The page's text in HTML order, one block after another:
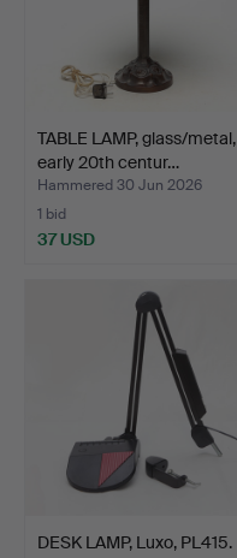
TABLE LAMP, glass/metal,
early 20th centur…
Hammered 30 Jun 2026
1 bid
37 USD
DESK LAMP, Luxo, PL415.